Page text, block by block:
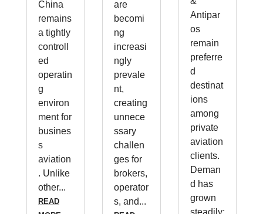
China
remains
a tightly
controll
ed
operatin
g
environ
ment for
busines
s
aviation
. Unlike
other...
READ
are
becomi
ng
increasi
ngly
prevale
nt,
creating
unnece
ssary
challen
ges for
brokers,
operator
s, and...
Antipar
os
remain
preferre
d
destinat
ions
among
private
aviation
clients.
Deman
d has
grown
steadily;